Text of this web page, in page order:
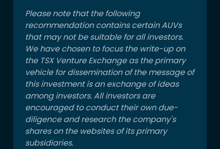
Please note that the following
recommendation contains certain AUVs
that may not be suitable for all investors.
We have chosen to focus the write-up on
the TSX Venture Exchange as the primary
vehicle for dissemination of the message of
this investment is an exchange of ideas
among investors. All investors are
encouraged to conduct their own due-
diligence and research the company's
shares on the websites of its primary
subsidiaries.